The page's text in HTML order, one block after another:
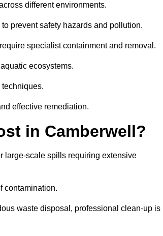
different environments.
prevent safety hazards and pollution.
specialist containment and removal.
ecosystems.
effective remediation.
in Camberwell?
large-scale spills requiring extensive
contamination.
waste disposal, professional clean-up is